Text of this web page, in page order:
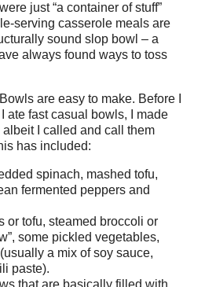
just “a container of stuff”
serving casserole meals are
sound slop bowl – a
always found ways to toss
are easy to make. Before I
ate fast casual bowls, I made
I called and call them
has included:
spinach, mashed tofu,
fermented peppers and
or tofu, steamed broccoli or
some pickled vegetables,
a mix of soy sauce,
paste).
that are basically filled with